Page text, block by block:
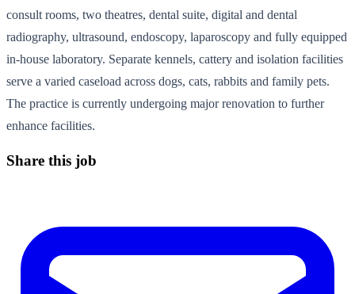
consult rooms, two theatres, dental suite, digital and dental
radiography, ultrasound, endoscopy, laparoscopy and fully equipped
in-house laboratory. Separate kennels, cattery and isolation facilities
serve a varied caseload across dogs, cats, rabbits and family pets.
The practice is currently undergoing major renovation to further
enhance facilities.
Share this job